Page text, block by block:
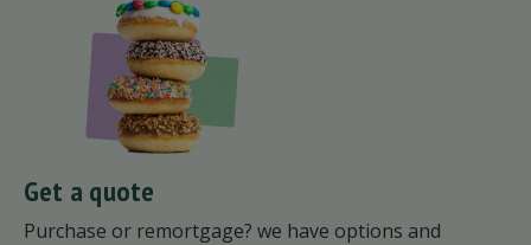
Get a quote
Purchase or remortgage? we have options and